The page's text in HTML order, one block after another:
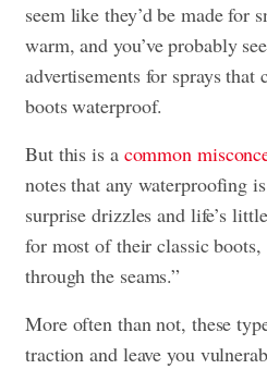
seem like they’d be made for
warm, and you’ve probably
advertisements for sprays that
boots waterproof.
But this is a common
notes that any waterproofing
surprise drizzles and life’s
for most of their classic boots,
through the seams.”
More often than not, these
traction and leave you